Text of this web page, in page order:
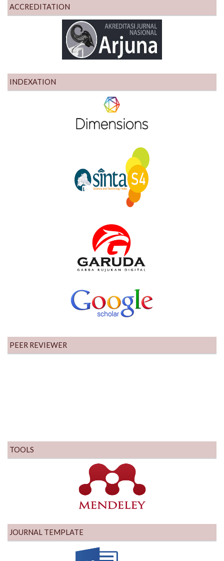
ACCREDITATION
INDEXATION
PEER REVIEWER
TOOLS
JOURNAL TEMPLATE